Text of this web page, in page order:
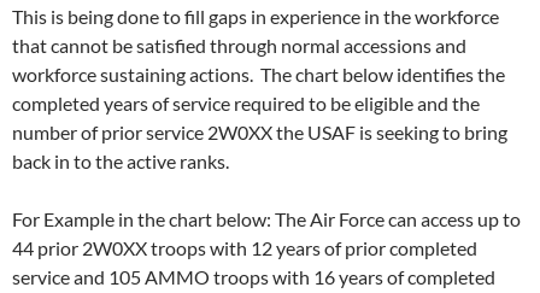
This is being done to fill gaps in experience in the workforce
that cannot be satisfied through normal accessions and
workforce sustaining actions. The chart below identifies the
completed years of service required to be eligible and the
number of prior service 2W0XX the USAF is seeking to bring
back in to the active ranks.
For Example in the chart below: The Air Force can access up to
44 prior 2W0XX troops with 12 years of prior completed
service and 105 AMMO troops with 16 years of completed